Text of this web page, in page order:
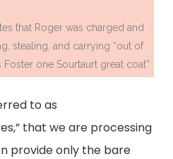
that Roger was charged and
stealing, and carrying “out of
one Sourtaurt great coat”
to as
that we are processing
provide only the bare